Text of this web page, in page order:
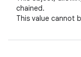
chained.
This value cannot